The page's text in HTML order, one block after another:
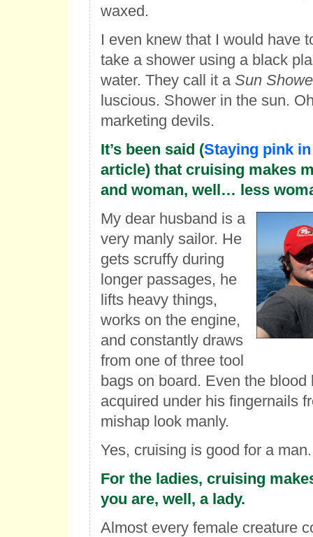
waxed.
I even knew that I would have
take a shower using a black
water. They call it a Sun
luscious. Shower in the sun.
marketing devils.
It’s been said (Staying pink
article) that cruising makes
and woman, well… less
My dear husband is a
very manly sailor. He
gets scruffy during
longer passages, he
lifts heavy things,
works on the engine,
and constantly draws
from one of three tool
bags on board. Even the blood
acquired under his fingernails
mishap look manly.
Yes, cruising is good for a man.
For the ladies, cruising
you are, well, a lady.
Almost every female creature